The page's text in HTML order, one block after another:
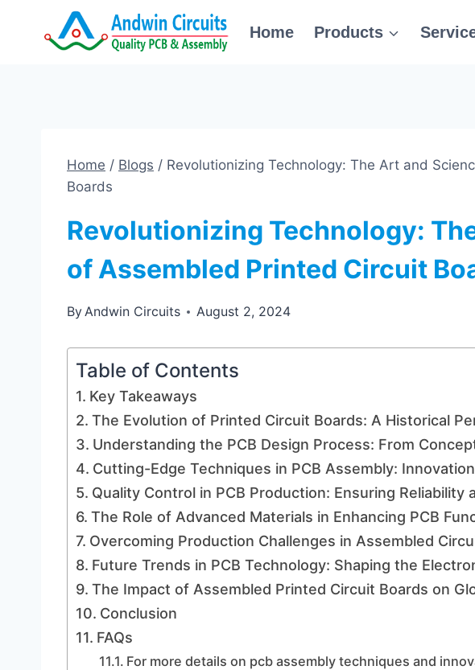
Home Products
Home / Blogs / Revolutionizing Technology: The Art and
Boards
Revolutionizing Technology:
of Assembled Printed Circuit
ByAndwin Circuits August 2, 2024
Table of Contents
Key Takeaways
The Evolution of Printed Circuit Boards: A Historical
Understanding the PCB Design Process: From
Cutting-Edge Techniques in PCB Assembly:
Quality Control in PCB Production: Ensuring Reliability
The Role of Advanced Materials in Enhancing PCB
Overcoming Production Challenges in Assembled
Future Trends in PCB Technology: Shaping the
The Impact of Assembled Printed Circuit Boards on
Conclusion
FAQs
For more details on pcb assembly techniques and